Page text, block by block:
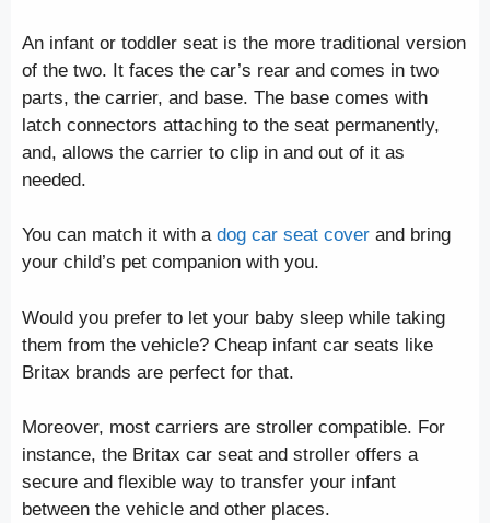
An infant or toddler seat is the more traditional version
of the two. It faces the car’s rear and comes in two
parts, the carrier, and base. The base comes with
latch connectors attaching to the seat permanently,
and, allows the carrier to clip in and out of it as
needed.
You can match it with a dog car seat cover and bring
your child’s pet companion with you.
Would you prefer to let your baby sleep while taking
them from the vehicle? Cheap infant car seats like
Britax brands are perfect for that.
Moreover, most carriers are stroller compatible. For
instance, the Britax car seat and stroller offers a
secure and flexible way to transfer your infant
between the vehicle and other places.